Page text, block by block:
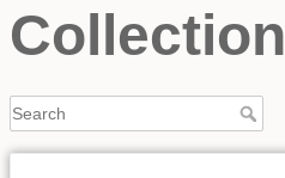
Collection